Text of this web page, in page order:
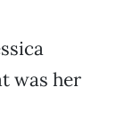
was her